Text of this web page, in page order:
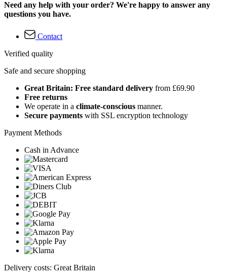
Need any help with your order? We're happy to answer any
questions you have.
Contact
Verified quality
Safe and secure shopping
Great Britain: Free standard delivery from £69.90
Free returns
We operate in a climate-conscious manner.
Secure payments with SSL encryption technology
Payment Methods
Cash in Advance
Delivery costs: Great Britain